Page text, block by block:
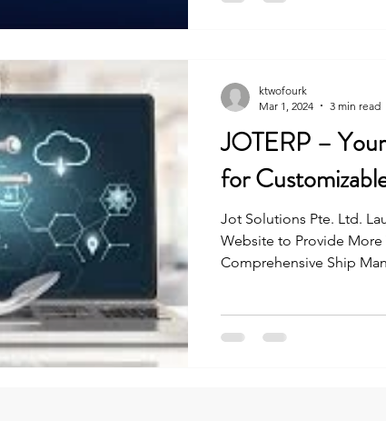
JOTERP –
for
Jot Solutions Pte. Ltd.
Website to Provide
Comprehensive Ship
ktwofourk
Mar 1, 2024
3 min read